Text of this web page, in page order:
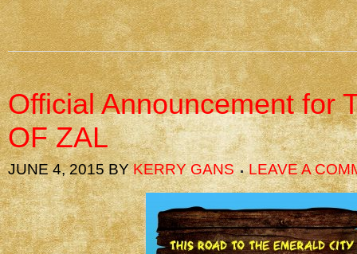
Official Announcement for
OF ZAL
JUNE 4, 2015BYKERRY GANS LEAVE A